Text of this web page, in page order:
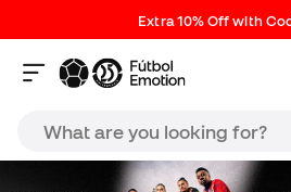
Extra 10% Off with